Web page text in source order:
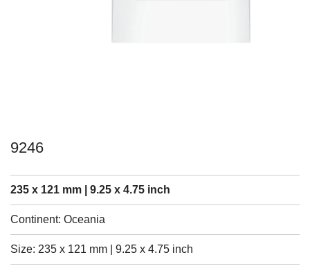
9246
235 x 121 mm | 9.25 x 4.75 inch
Continent: Oceania
Size: 235 x 121 mm | 9.25 x 4.75 inch